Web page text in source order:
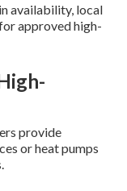
availability, local
approved high-
provide
or heat pumps